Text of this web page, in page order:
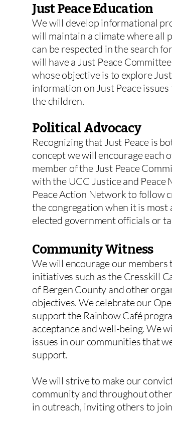
Just Peace Education
We will develop informational
will maintain a climate where all
can be respected in the search
will have a Just Peace
whose objective is to explore
information on Just Peace
the children.
Political Advocacy
Recognizing that Just Peace is
concept we will encourage each
member of the Just Peace
with the UCC Justice and
Peace Action Network to follow
the congregation when it is
elected government officials or
Community Witness
We will encourage our members
initiatives such as the Cresskill
of Bergen County and other
objectives. We celebrate our
support the Rainbow Café
acceptance and well-being. We
issues in our communities that
support.
We will strive to make our
community and throughout
in outreach, inviting others to